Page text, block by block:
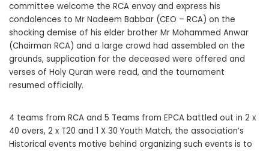
committee welcome the RCA envoy and express his
condolences to Mr Nadeem Babbar (CEO – RCA) on the
shocking demise of his elder brother Mr Mohammed Anwar
(Chairman RCA) and a large crowd had assembled on the
grounds, supplication for the deceased were offered and
verses of Holy Quran were read, and the tournament
resumed officially.
4 teams from RCA and 5 Teams from EPCA battled out in 2 x
40 overs, 2 x T20 and 1 X 30 Youth Match, the association’s
Historical events motive behind organizing such events is to